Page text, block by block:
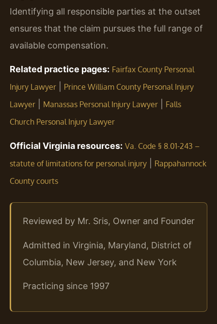
Identifying all responsible parties at the outset
ensures that the claim pursues the full range of
available compensation.
Related practice pages: Fairfax County Personal
Injury Lawyer
Prince William County Personal Injury
Lawyer
Manassas Personal Injury Lawyer
Falls
Church Personal Injury Lawyer
Official Virginia resources: Va. Code § 8.01-243 –
statute of limitations for personal injury
Rappahannock
County courts
Reviewed by Mr. Sris, Owner and Founder
Admitted in Virginia, Maryland, District of
Columbia, New Jersey, and New York
Practicing since 1997